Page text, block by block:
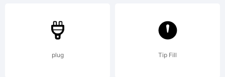
plug Tip Fill